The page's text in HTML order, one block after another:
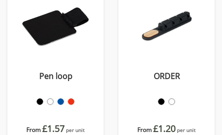
Pen loop
From£1.57 per unit
ORDER
From£1.20 per unit